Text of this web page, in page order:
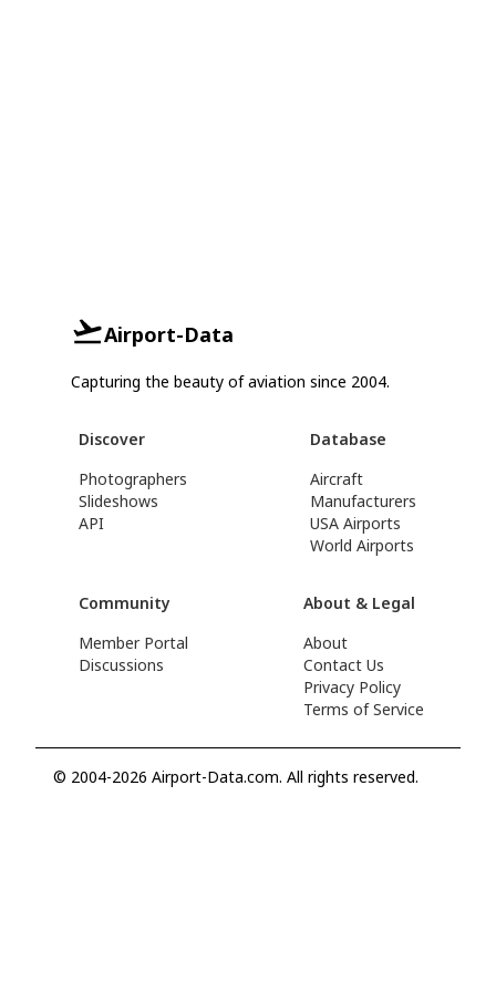
Airport-Data
Capturing the beauty of aviation since 2004.
Discover
Photographers
Slideshows
API
Database
Aircraft
Manufacturers
USA Airports
World Airports
Community
Member Portal
Discussions
About & Legal
About
Contact Us
Privacy Policy
Terms of Service
© 2004-2026 Airport-Data.com. All rights reserved.